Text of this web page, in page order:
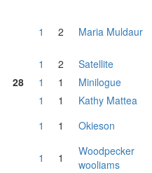
1 2 Maria Muldaur
1 2 Satellite
28
1 1 Minilogue
1
1 Kathy Mattea
1
1 Okieson
1 1
Woodpecker
wooliams